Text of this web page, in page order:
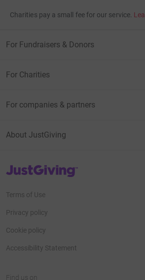
Charities pay a small fee for our service.
For Fundraisers & Donors
For Charities
For companies & partners
About JustGiving
JustGiving’s homepage
Terms of Use
Privacy policy
Cookie policy
Accessibility Statement
Find us on